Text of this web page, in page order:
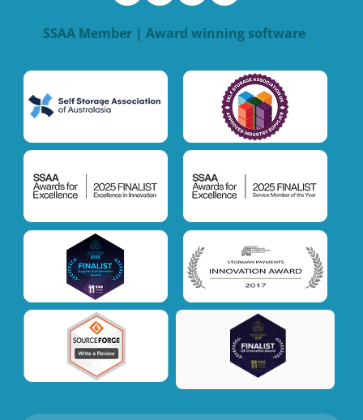
SSAA Member | Award winning software